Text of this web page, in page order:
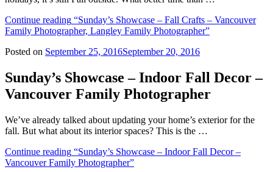
Continue reading “Sunday’s Showcase – Fall Crafts – Vancouver
Family Photographer, Langley Family Photographer”
Posted on September 25, 2016September 20, 2016
Sunday’s Showcase – Indoor Fall Decor –
Vancouver Family Photographer
We’ve already talked about updating your home’s exterior for the
fall. But what about its interior spaces? This is the …
Continue reading “Sunday’s Showcase – Indoor Fall Decor –
Vancouver Family Photographer”